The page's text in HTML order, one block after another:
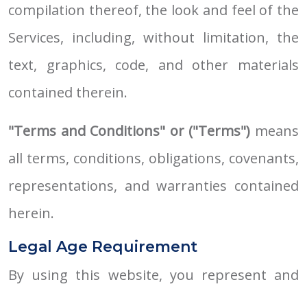
compilation thereof, the look and feel of the
Services, including, without limitation, the
text, graphics, code, and other materials
contained therein.
"Terms and Conditions" or ("Terms") means
all terms, conditions, obligations, covenants,
representations, and warranties contained
herein.
Legal Age Requirement
By using this website, you represent and